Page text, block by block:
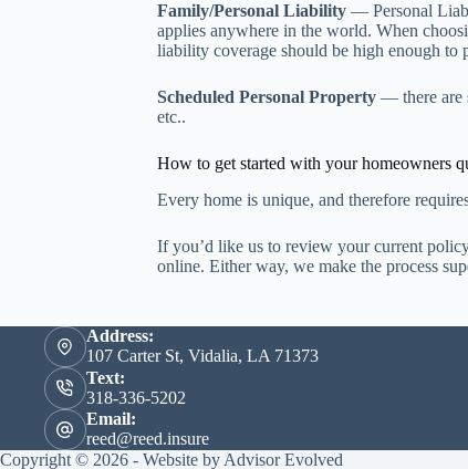
Family/Personal Liability — Personal
applies anywhere in the world. When
liability coverage should be high enough to
Scheduled Personal Property — there are
etc..
How to get started with your homeowners
Every home is unique, and therefore
If you’d like us to review your current
online. Either way, we make the process
Address:
107 Carter St, Vidalia, LA 71373
Text:
318-336-5202
Email:
reed@reed.insure
Copyright © 2026 - Website by Advisor Evolved